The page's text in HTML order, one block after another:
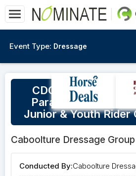
Event Type: Dressage
CDG Official
Para/Virtus, FEI
Junior & Youth Rider
Caboolture Dressage Group
Conducted By:Caboolture